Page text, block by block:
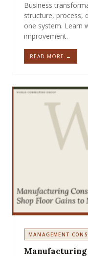
Business
structure, process,
one system. Learn
improvement.
READ MORE →
MANAGEMENT
Manufacturing